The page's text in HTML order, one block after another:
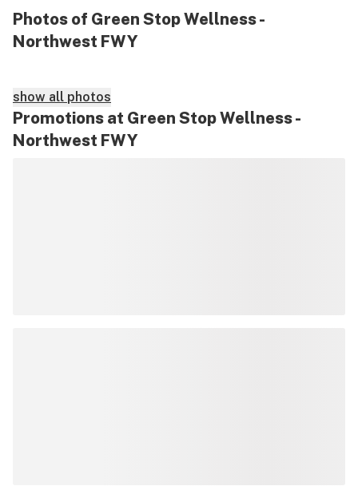
Photos of Green Stop Wellness -
Northwest FWY
show all photos
Promotions at Green Stop Wellness -
Northwest FWY